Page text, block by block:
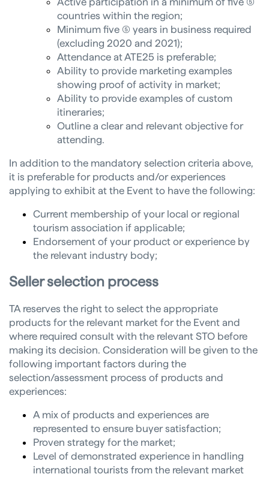
countries within the region;
Minimum five (5) years in business required
(excluding 2020 and 2021);
Attendance at ATE25 is preferable;
Ability to provide marketing examples
showing proof of activity in market;
Ability to provide examples of custom
itineraries;
Outline a clear and relevant objective for
attending.
In addition to the mandatory selection criteria above,
it is preferable for products and/or experiences
applying to exhibit at the Event to have the following:
Current membership of your local or regional
tourism association if applicable;
Endorsement of your product or experience by
the relevant industry body;
Seller selection process
TA reserves the right to select the appropriate
products for the relevant market for the Event and
where required consult with the relevant STO before
making its decision. Consideration will be given to the
following important factors during the
selection/assessment process of products and
experiences:
A mix of products and experiences are
represented to ensure buyer satisfaction;
Proven strategy for the market;
Level of demonstrated experience in handling
international tourists from the relevant market